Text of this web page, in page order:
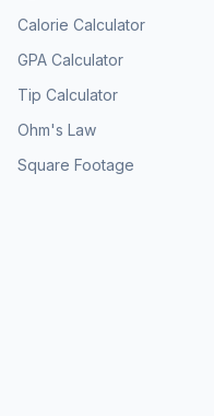
Calorie Calculator
GPA Calculator
Tip Calculator
Ohm's Law
Square Footage